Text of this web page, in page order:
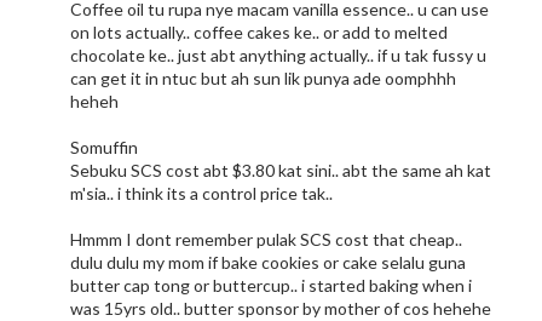
Coffee oil tu rupa nye macam vanilla essence.. u can use
on lots actually.. coffee cakes ke.. or add to melted
chocolate ke.. just abt anything actually.. if u tak fussy u
can get it in ntuc but ah sun lik punya ade oomphhh
heheh
Somuffin
Sebuku SCS cost abt $3.80 kat sini.. abt the same ah kat
m'sia.. i think its a control price tak..
Hmmm I dont remember pulak SCS cost that cheap..
dulu dulu my mom if bake cookies or cake selalu guna
butter cap tong or buttercup.. i started baking when i
was 15yrs old.. butter sponsor by mother of cos hehehe